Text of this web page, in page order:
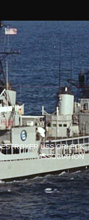
USS ORLECK
ASSOCIATION